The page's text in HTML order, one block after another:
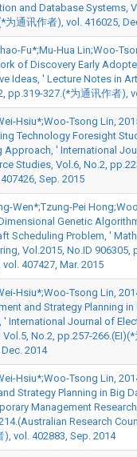
and Database Systems,
为通讯作者), vol. 416025,
Fu*;Mu-Hua Lin;Woo-
of Discovery Early
Ideas, ' Lecture Notes in
pp.319-327.(*为通讯作者),
Hsiu*;Woo-Tsong Lin,
Technology Foresight
Approach, ' International
Studies, Vol.6, No.2,
Sep. 2015
Wen*;Tzung-Pei
Genetic
Scheduling Problem, '
Vol.2015, No.ID 906305,
407427, Mar. 2015
Hsiu*;Woo-Tsong Lin,
and Strategy Planning
' International Journal of
Vol.5, No.2, pp.257-
2014
Hsiu*;Woo-Tsong Lin,
Strategy Planning in Big
Management
Research
), vol. 402883, Sep. 2014